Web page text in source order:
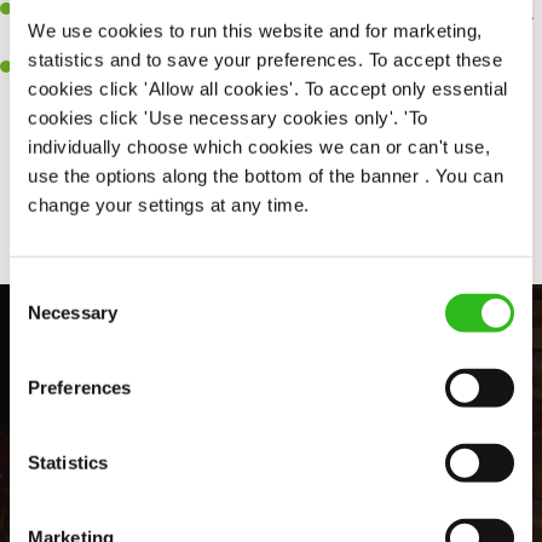
We use cookies to run this website and for marketing,
statistics and to save your preferences. To accept these
cookies click 'Allow all cookies'. To accept only essential
cookies click 'Use necessary cookies only'. 'To
individually choose which cookies we can or can't use,
use the options along the bottom of the banner . You can
change your settings at any time.
Consent
Selection
Necessary
Preferences
Statistics
Marketing
An ability to think on your feet and adapt to whatever challenges
arise during a busy shift.
A positive can-do attitude and be a real team player.
Share :